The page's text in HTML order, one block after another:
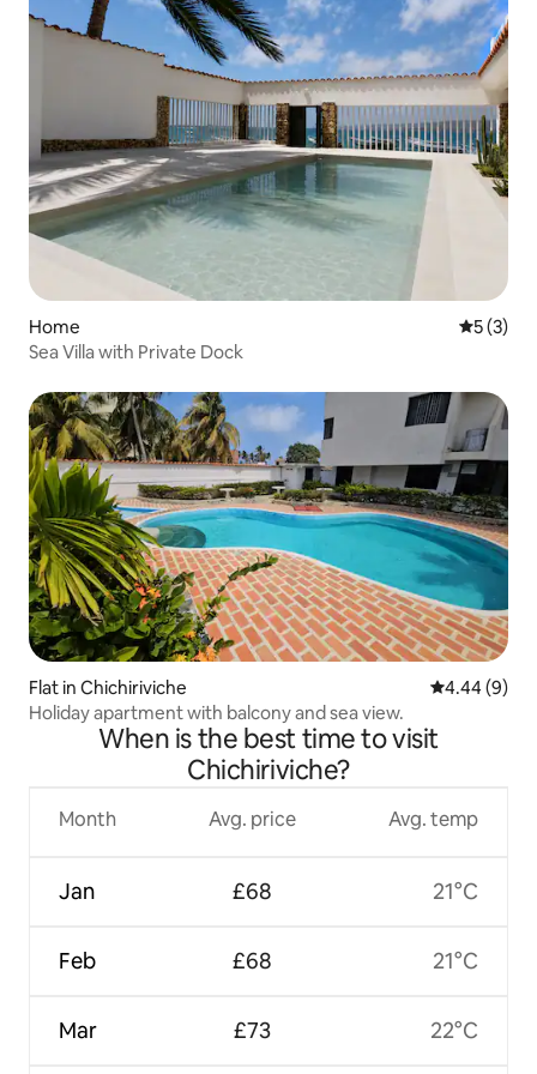
Home 5 out of
5 (3)
Sea Villa with Private Dock
Flat in Chichiriviche 4.44 out of
4.44 (9)
Holiday apartment with balcony and sea view.
When is the best time to visit
Chichiriviche?
Month
Jan
Feb
Mar
Avg. price
£68
£68
£73
Avg. temp
21°C
21°C
22°C